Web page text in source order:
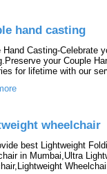
hand casting
Hand Casting-Celebrate
your Couple
for lifetime with our
wheelchair
best Lightweight
in Mumbai,Ultra